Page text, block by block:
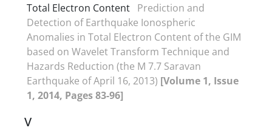
Total Electron Content Prediction and
Detection of Earthquake Ionospheric
Anomalies in Total Electron Content of the GIM
based on Wavelet Transform Technique and
Hazards Reduction (the M 7.7 Saravan
Earthquake of April 16, 2013) [Volume 1, Issue
1, 2014, Pages 83-96]
V